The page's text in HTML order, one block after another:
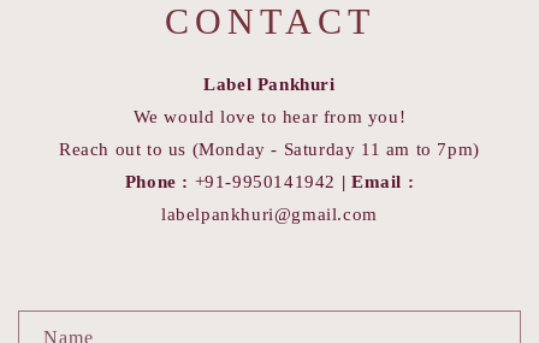
CONTACT
Label Pankhuri
We would love to hear from you!
Reach out to us (Monday - Saturday 11 am to 7pm)
Phone : +91-9950141942 | Email :
labelpankhuri@gmail.com
Name